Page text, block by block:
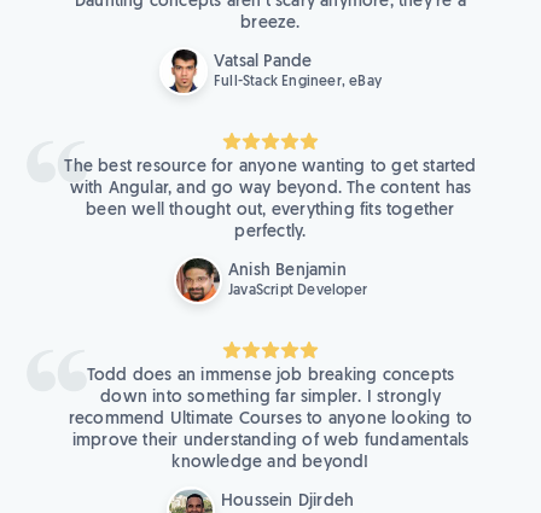
breeze.
Vatsal Pande
Full-Stack Engineer, eBay
The best resource for anyone wanting to get started
with Angular, and go way beyond. The content has
been well thought out, everything fits together
perfectly.
Anish Benjamin
JavaScript Developer
Todd does an immense job breaking concepts
down into something far simpler. I strongly
recommend Ultimate Courses to anyone looking to
improve their understanding of web fundamentals
knowledge and beyond!
Houssein Djirdeh